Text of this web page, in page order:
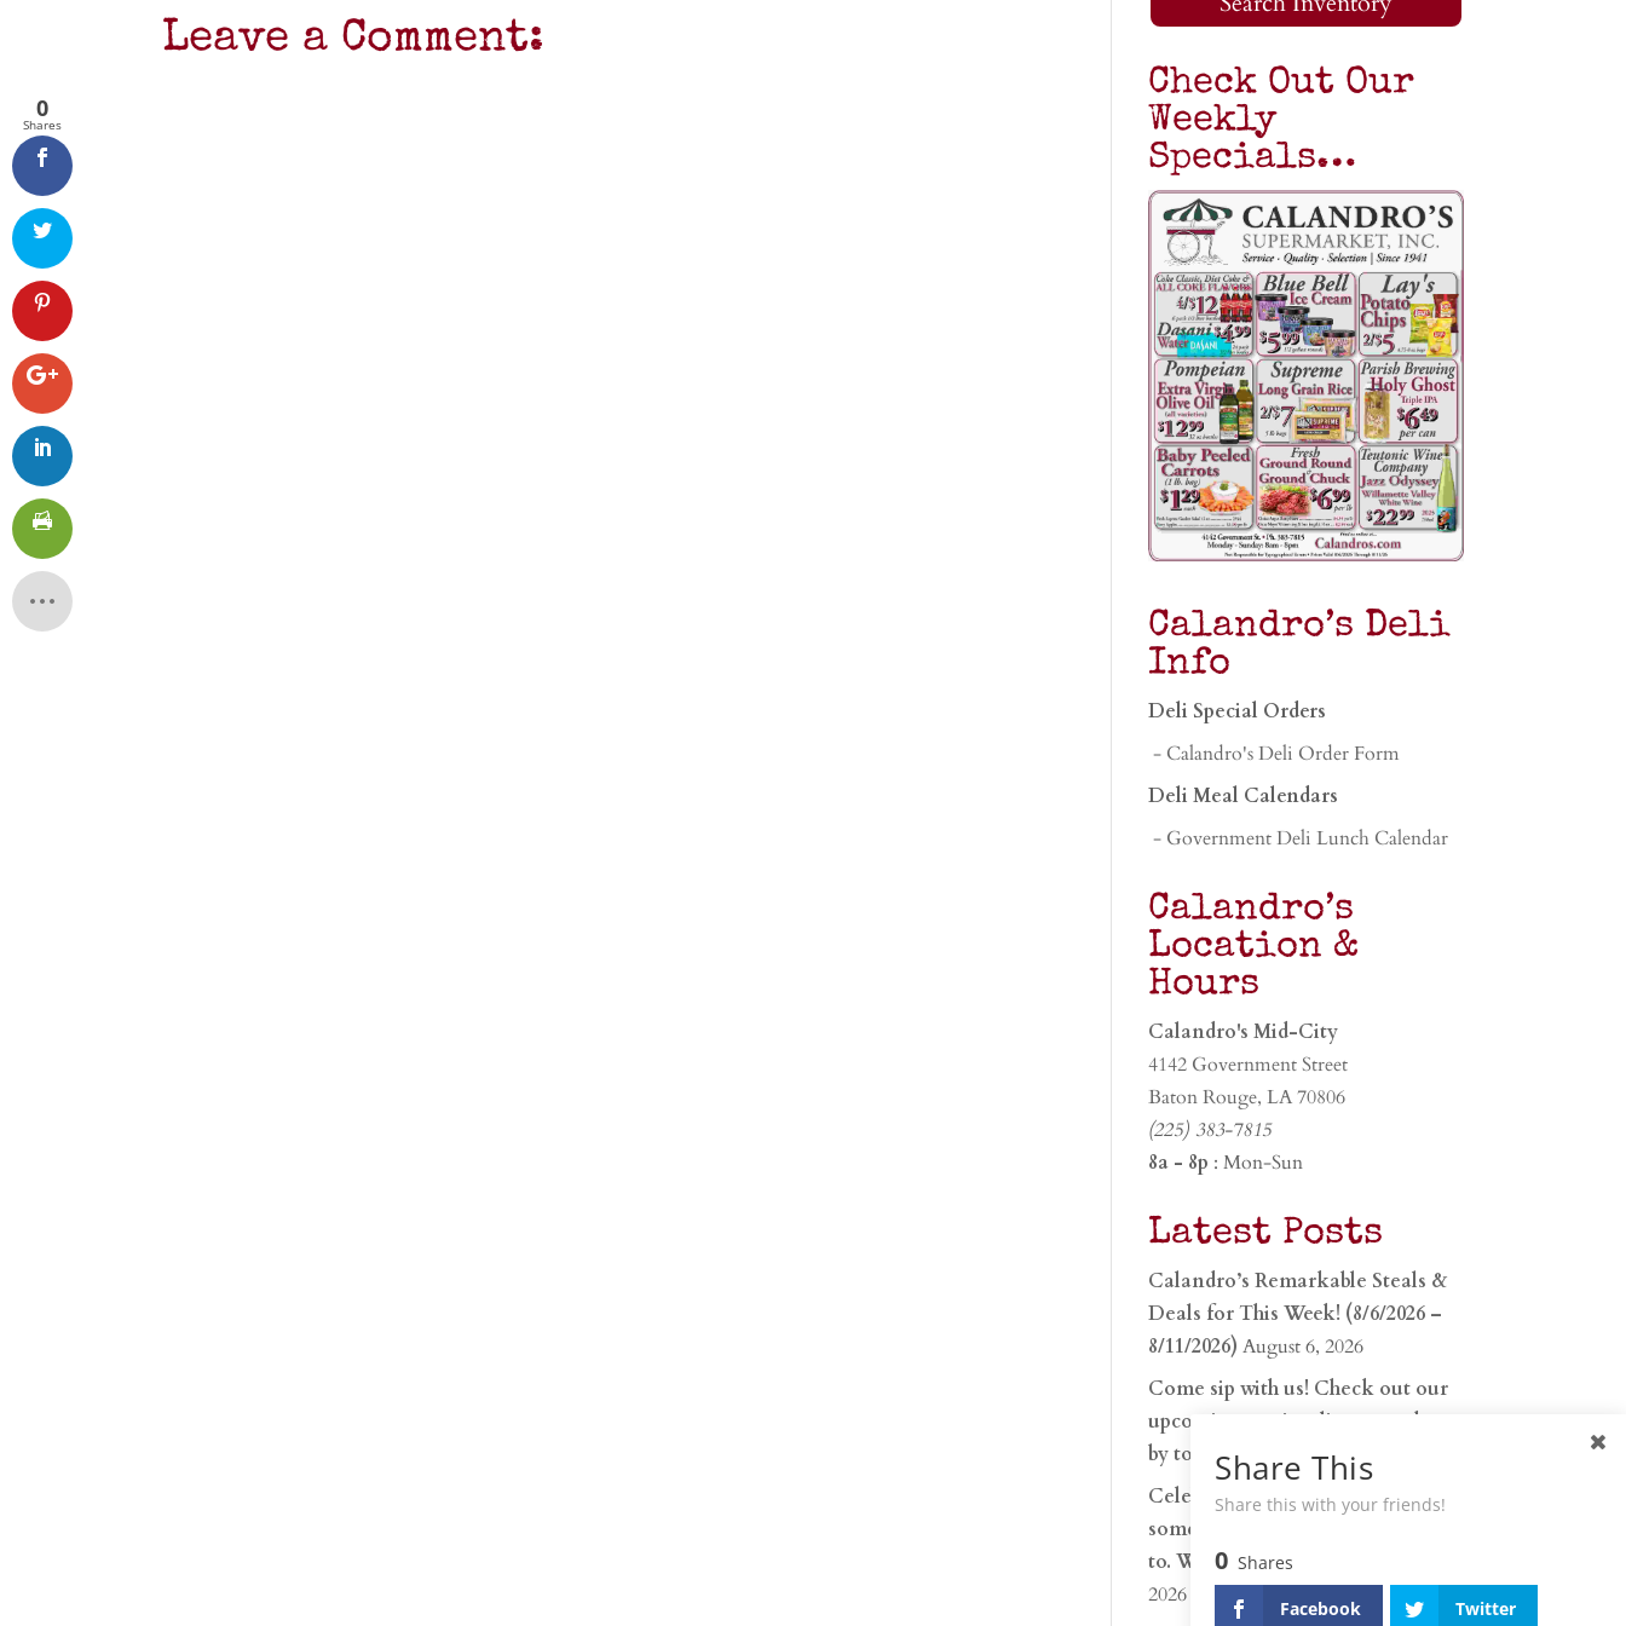
Leave a Comment:
Check Out Our
Weekly
Specials…
Calandro’s Deli
Info
Deli Special Orders
- Calandro's Deli Order Form
Deli Meal Calendars
- Government Deli Lunch Calendar
Calandro’s
Location &
Hours
Calandro's Mid-City
4142 Government Street
Baton Rouge, LA 70806
(225) 383-7815
8a - 8p : Mon-Sun
Latest Posts
Calandro’s Remarkable Steals &
Deals for This Week! (8/6/2026 –
8/11/2026) August 6, 2026
Come sip with us! Check out our
upcoming tasting lineup and stop
by to discover…
July 30, 2026
Celebrate 250 years with
something worth raising a glass
to. Whether you’re hu…
2026
0
Shares
Share This
Share this with your friends!
0 Shares
Facebook
Twitter